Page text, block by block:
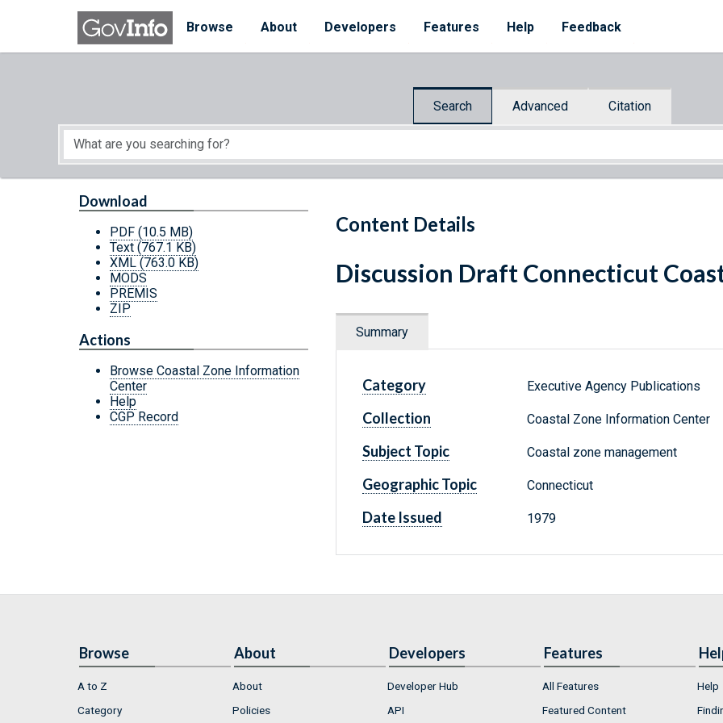
Skip to main content
Browse
About Developers Features Help Feedback
Search Advanced Citation
Start of main content
Content Details
Download
PDF (10.5 MB)
Text (767.1 KB)
XML (763.0 KB)
MODS
PREMIS
ZIP
Actions
Browse Coastal Zone Information
Center
Help
CGP Record
Discussion Draft Connecticut
Summary
Category Executive Agency Publications
Collection Coastal Zone Information Center
Subject Topic Coastal zone management
Geographic Topic Connecticut
Date Issued 1979
Browse
A to Z
Category
About
About
Policies
Developers
Developer Hub
API
Features
All Features
Featured Content
Help